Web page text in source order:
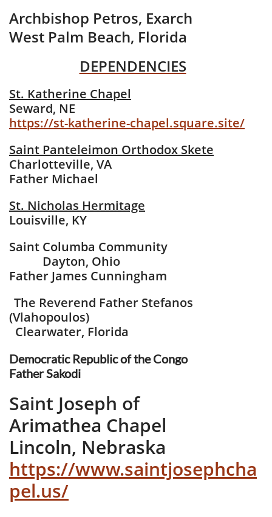
Archbishop Petros, Exarch​
West Palm Beach, Florida
DEPENDENCIES
St. Katherine Chapel
Seward, NE
https://st-katherine-chapel.square.site/
Saint Panteleimon Orthodox Skete
Charlotteville, VA
​Father Michael
St. Nicholas Hermitage
Louisville, KY
Saint Columba Community
Dayton, Ohio
Father James Cunningham
The Reverend Father Stefanos
(Vlahopoulos)
Clearwater, Florida
Democratic Republic​of the Congo
​Father Sakodi
Saint Joseph of
Arimathea Chapel
​Lincoln, Nebraska
https://www.saintjosephcha
pel.us/